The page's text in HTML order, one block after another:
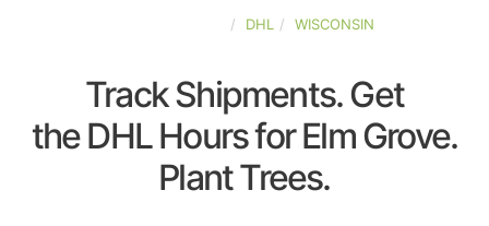
DHL WISCONSIN
Track Shipments. Get
the DHL Hours for Elm Grove.
Plant Trees.